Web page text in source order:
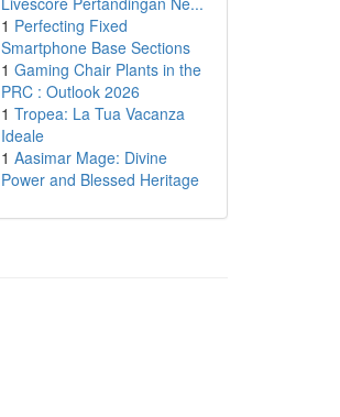
1 Perfecting Fixed
Smartphone Base Sections
1 Gaming Chair Plants in the
PRC : Outlook 2026
1 Tropea: La Tua Vacanza
Ideale
1 Aasimar Mage: Divine
Power and Blessed Heritage